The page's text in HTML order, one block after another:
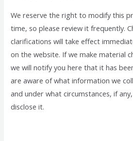
We reserve the right to modify this
time, so please review it frequently.
clarifications will take effect
on the website. If we make material
we will notify you here that it has
are aware of what information we
and under what circumstances, if
disclose it.